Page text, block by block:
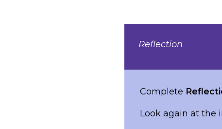
Reflection
Complete
Look again at the